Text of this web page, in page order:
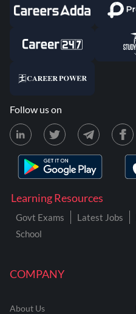
COMPANY
About Us
Learning Resources
Govt Exams Latest Jobs
School
Follow us on